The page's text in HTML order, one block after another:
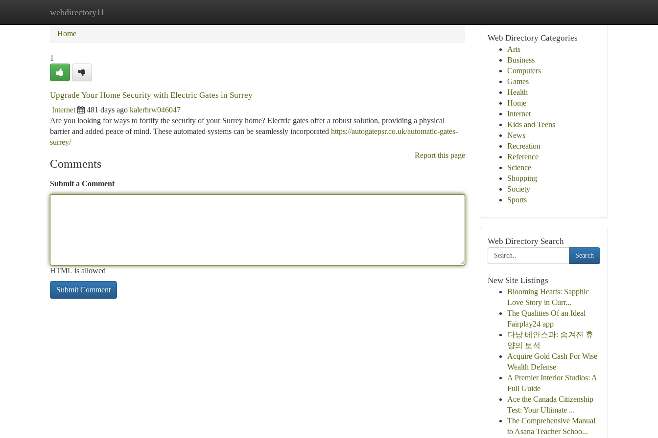
webdirectory11
Home New Site Listings
Home
1
Upgrade Your Home Security with Electric Gates in Surrey
Internet 481 days ago kalerhrw046047
Are you looking for ways to fortify the security of your Surrey home? Electric gates offer a robust solution, providing a physical
barrier and added peace of mind. These automated systems can be seamlessly incorporated https://autogatepsr.co.uk/automatic-gates-
surrey/
Report this page
Comments
Submit a Comment
HTML is allowed
Web Directory Categories
Arts
Business
Computers
Games
Health
Home
Internet
Kids and Teens
News
Recreation
Reference
Science
Shopping
Society
Sports
Web Directory Search
Search
New Site Listings
Blooming Hearts: Sapphic
Love Story in Curr...
The Qualities Of an Ideal
Fairplay24 app
다낭 베안스파: 숨겨진 휴
양의 보석
Acquire Gold Cash For Wise
Wealth Defense
A Premier Interior Studios: A
Full Guide
Ace the Canada Citizenship
Test: Your Ultimate ...
The Comprehensive Manual
to Asana Teacher Schoo...